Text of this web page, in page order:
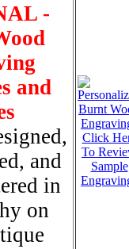
-
and
and
in
on
Click
To
Sample